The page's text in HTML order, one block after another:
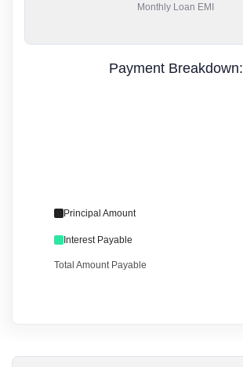
Monthly Loan EMI
Payment Breakdown:
Principal Amount
Interest Payable
Total Amount Payable